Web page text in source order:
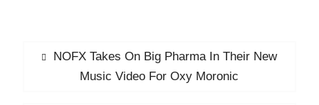
Post
navigation
Previous
NOFX Takes On Big Pharma In Their New
Music Video For Oxy Moronic